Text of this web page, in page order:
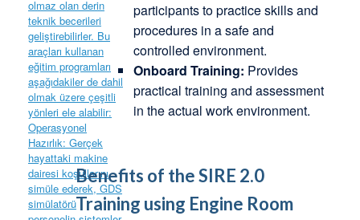
participants to practice skills and
procedures in a safe and
controlled environment.
Onboard Training: Provides
practical training and assessment
in the actual work environment.
Benefits of the SIRE 2.0
Training using Engine Room